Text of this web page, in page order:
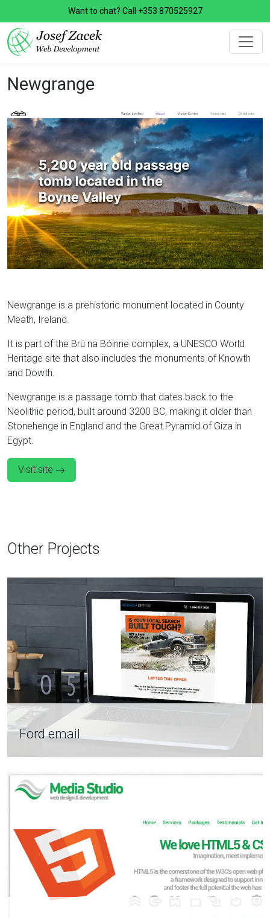
Want to chat? Call +353 870525927
Newgrange
Newgrange is a prehistoric monument located in County
Meath, Ireland.
It is part of the Brú na Bóinne complex, a UNESCO World
Heritage site that also includes the monuments of Knowth
and Dowth.
Newgrange is a passage tomb that dates back to the
Neolithic period, built around 3200 BC, making it older than
Stonehenge in England and the Great Pyramid of Giza in
Egypt.
Visit site
Other Projects
Ford email